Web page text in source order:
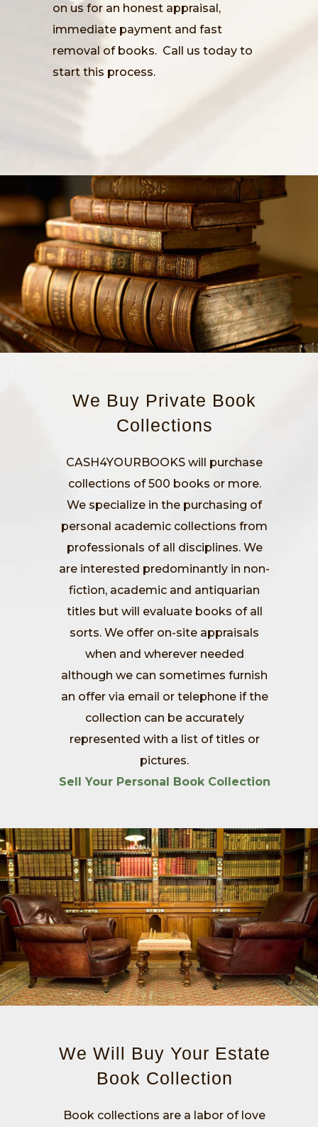
on us for an honest appraisal,
immediate payment and fast
removal of books. Call us today to
start this process.
We Buy Private Book
Collections
CASH4YOURBOOKS will purchase
collections of 500 books or more.
We specialize in the purchasing of
personal academic collections from
professionals of all disciplines. We
are interested predominantly in non-
fiction, academic and antiquarian
titles but will evaluate books of all
sorts. We offer on-site appraisals
when and wherever needed
although we can sometimes furnish
an offer via email or telephone if the
collection can be accurately
represented with a list of titles or
pictures.
Sell Your Personal Book Collection
We Will Buy Your Estate
Book Collection
Book collections are a labor of love